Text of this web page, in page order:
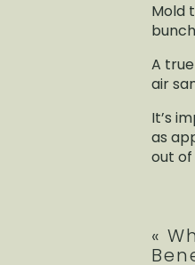
Mold
A
air
It’s
as
out of
«